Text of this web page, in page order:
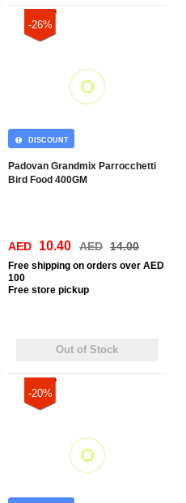
-26%
Padovan Grandmix Parrocchetti
Bird Food 400GM
DISCOUNT
AED 10.40 AED 14.00
Free shipping on orders over AED
100
Free store pickup
Out of Stock
-20%